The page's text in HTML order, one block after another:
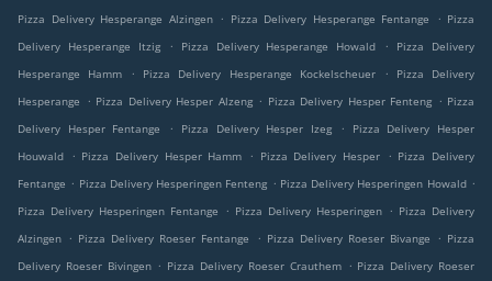
Pizza Delivery Hesperange Alzingen . Pizza Delivery Hesperange Fentange . Pizza
Delivery Hesperange Itzig
. Pizza Delivery Hesperange Howald .
Pizza Delivery
Hesperange Hamm
. Pizza Delivery Hesperange Kockelscheuer .
Pizza Delivery
Hesperange
. Pizza Delivery Hesper Alzeng . Pizza Delivery Hesper Fenteng . Pizza
Delivery Hesper Fentange
. Pizza Delivery Hesper Izeg .
Pizza Delivery Hesper
Houwald
. Pizza Delivery Hesper Hamm . Pizza Delivery Hesper . Pizza Delivery
Fentange . Pizza Delivery Hesperingen Fenteng . Pizza Delivery Hesperingen Howald .
Pizza Delivery Hesperingen Fentange
. Pizza Delivery Hesperingen . Pizza Delivery
Alzingen . Pizza Delivery Roeser Fentange . Pizza Delivery Roeser Bivange . Pizza
Delivery Roeser Bivingen . Pizza Delivery Roeser Crauthem . Pizza Delivery Roeser